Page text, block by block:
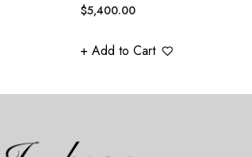
Regular
$5,400.00
+ Add to Cart